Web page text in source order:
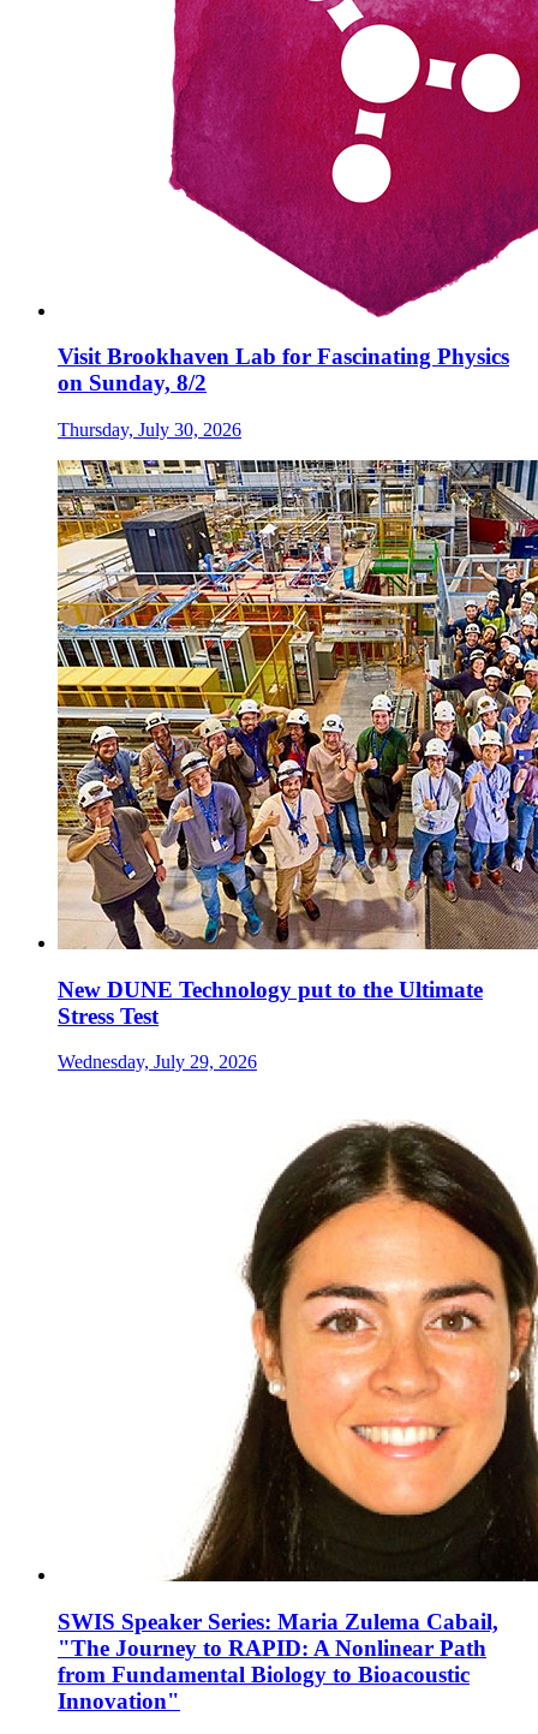
Visit Brookhaven Lab for Fascinating Physics
on Sunday, 8/2
Thursday, July 30, 2026
New DUNE Technology put to the Ultimate
Stress Test
Wednesday, July 29, 2026
SWIS Speaker Series: Maria Zulema Cabail,
"The Journey to RAPID: A Nonlinear Path
from Fundamental Biology to Bioacoustic
Innovation"